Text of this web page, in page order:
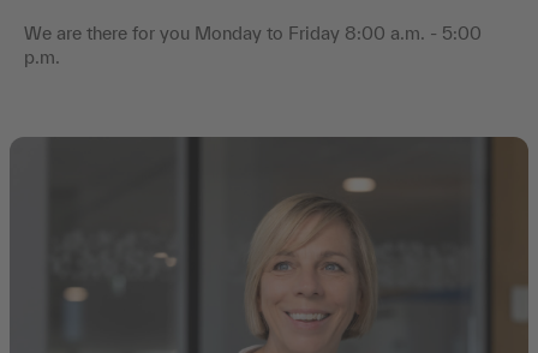
We are there for you Monday to Friday 8:00 a.m. - 5:00
p.m.